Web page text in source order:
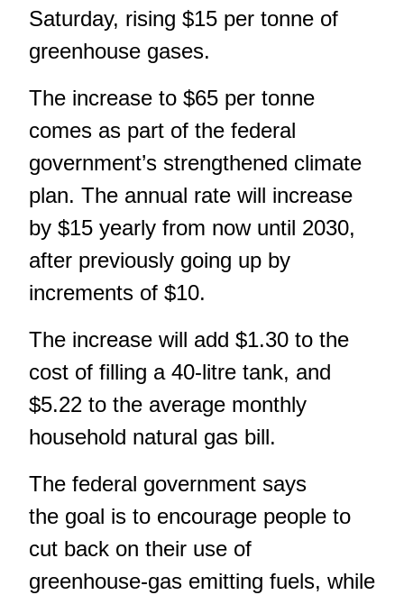
Saturday, rising $15 per tonne of
greenhouse gases.
The increase to $65 per tonne
comes as part of the federal
government’s strengthened climate
plan. The annual rate will increase
by $15 yearly from now until 2030,
after previously going up by
increments of $10.
The increase will add $1.30 to the
cost of filling a 40-litre tank, and
$5.22 to the average monthly
household natural gas bill.
The federal government says
the goal is to encourage people to
cut back on their use of
greenhouse-gas emitting fuels, while